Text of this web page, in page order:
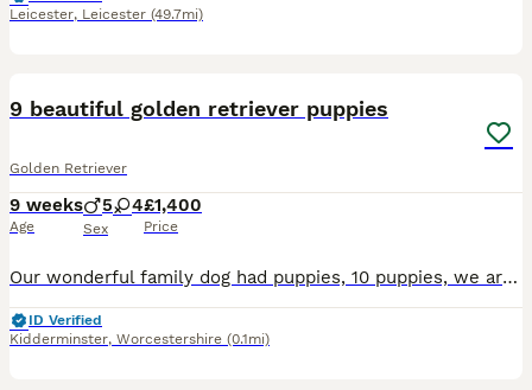
Leicester, Leicester (49.7mi)
9 beautiful golden retriever puppies
Golden Retriever
9 weeks
Age
5 4
Sex
£1,400
Price
Our wonderful family dog had puppies, 10 puppies, we are keeping one. Mother is 2, Father is 3, both our dogs. Mother is more darker and dad is white. They come from a loving home amd are becoming che
ID Verified
Kidderminster, Worcestershire (0.1mi)